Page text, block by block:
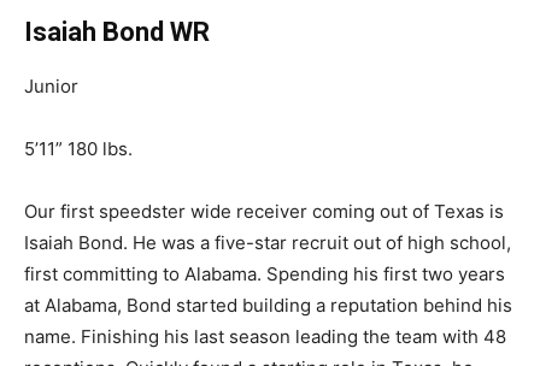
Isaiah Bond WR
Junior
5’11” 180 lbs.
Our first speedster wide receiver coming out of Texas is
Isaiah Bond. He was a five-star recruit out of high school,
first committing to Alabama. Spending his first two years
at Alabama, Bond started building a reputation behind his
name. Finishing his last season leading the team with 48